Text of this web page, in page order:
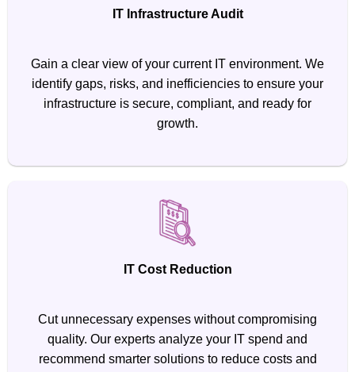
IT Infrastructure Audit
Gain a clear view of your current IT environment. We
identify gaps, risks, and inefficiencies to ensure your
infrastructure is secure, compliant, and ready for
growth.
IT Cost Reduction
Cut unnecessary expenses without compromising
quality. Our experts analyze your IT spend and
recommend smarter solutions to reduce costs and